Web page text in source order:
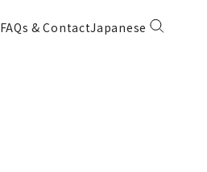
FAQs & ContactJapanese